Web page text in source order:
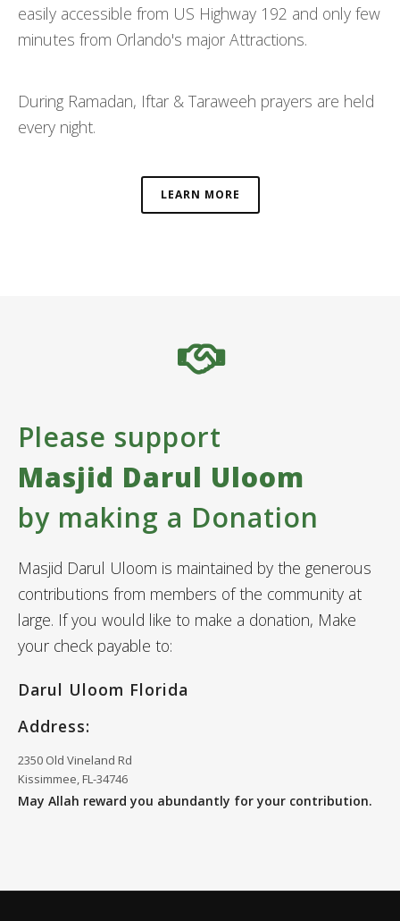
easily accessible from US Highway 192 and only few
minutes from Orlando's major Attractions.
During Ramadan, Iftar & Taraweeh prayers are held
every night.
LEARN MORE
Please support
Masjid Darul Uloom
by making a Donation
Masjid Darul Uloom is maintained by the generous
contributions from members of the community at
large. If you would like to make a donation, Make
your check payable to:
Darul Uloom Florida
Address:
2350 Old Vineland Rd
Kissimmee, FL-34746
May Allah reward you abundantly for your contribution.